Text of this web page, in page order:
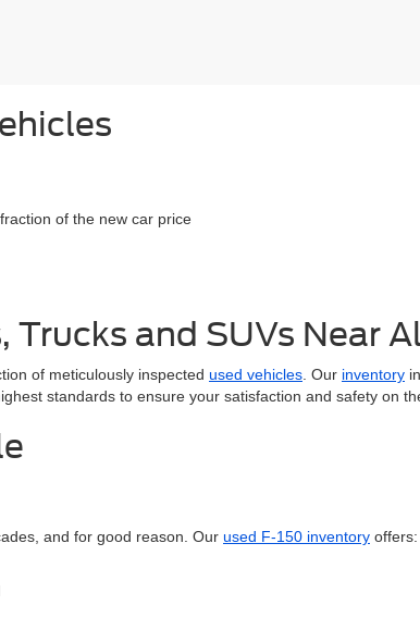
of the new car price
Trucks and SUVs Near
of meticulously inspected used vehicles . Our inventory
standards to ensure your satisfaction and safety on
and for good reason. Our used F-150 inventory offers: